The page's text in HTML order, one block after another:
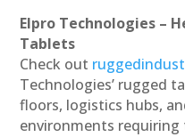
Elpro Technologies –
Tablets
Check out
Technologies’ rugged
floors, logistics hubs,
environments